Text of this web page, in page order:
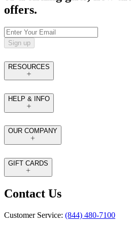
offers.
Sign up
RESOURCES
HELP & INFO
OUR COMPANY
GIFT CARDS
Contact Us
Customer Service: (844) 480-7100